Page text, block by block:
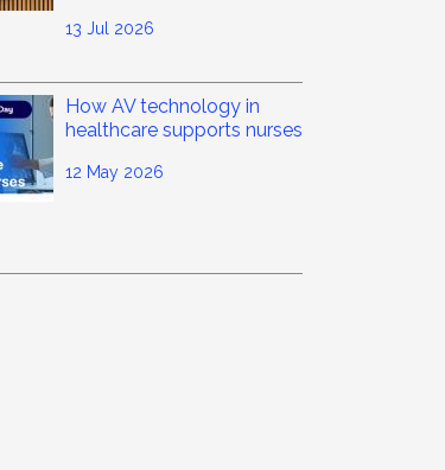
13 Jul 2026
How AV technology in
healthcare supports nurses
12 May 2026